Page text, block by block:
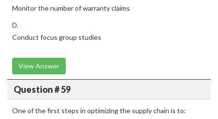
Monitor the number of warranty claims
D.
Conduct focus group studies
View Answer
Question # 59
One of the first steps in optimizing the supply chain is to: